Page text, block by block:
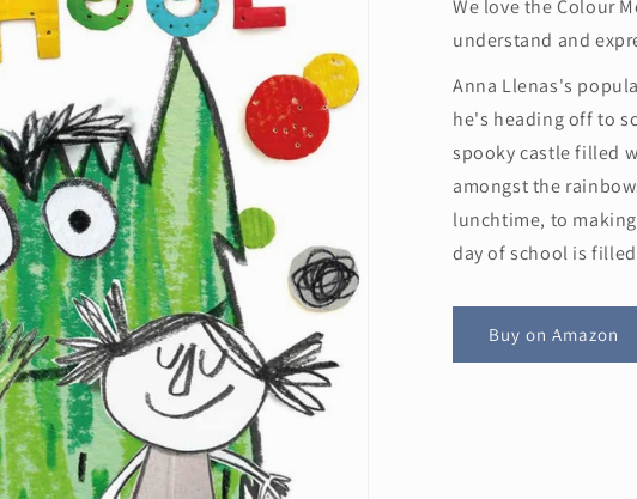
We love the Colour
understand and
Anna Llenas's
he's heading off to
spooky castle filled
amongst the
lunchtime, to
day of school is
Buy on Amazon